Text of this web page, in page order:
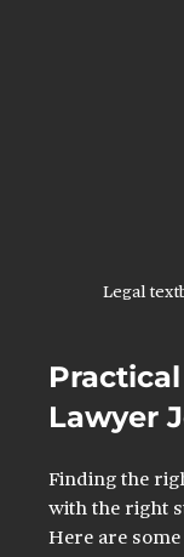
Legal
Lawyer
Finding the
with the right
Here are